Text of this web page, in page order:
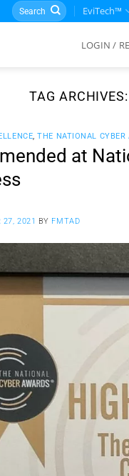
Search
for:
EviTech™
LOGIN /
TAG ARCHIVES:
,THE NATIONAL CYBER
at
27, 2021 BY FMTAD